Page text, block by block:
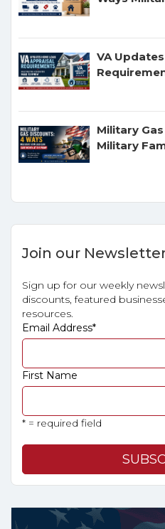
VA
Military
Military
Join our
Sign up for our weekly
discounts, featured
resources.
Email Address*
First Name
* = required field